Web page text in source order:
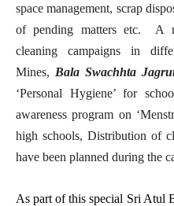
space management, scrap
of pending matters etc. A
cleaning campaigns in
Mines, Bala Swachhta
‘Personal Hygiene’ for
awareness program on
high schools, Distribution of
have been planned during the
As part of this special Sri Atul